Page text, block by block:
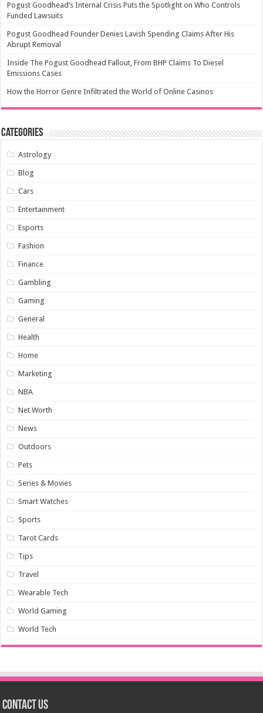
Pogust Goodhead’s Internal Crisis Puts the Spotlight on Who Controls
Funded Lawsuits
Pogust Goodhead Founder Denies Lavish Spending Claims After His
Abrupt Removal
Inside The Pogust Goodhead Fallout, From BHP Claims To Diesel
Emissions Cases
How the Horror Genre Infiltrated the World of Online Casinos
Categories
Astrology
Blog
Cars
Entertainment
Esports
Fashion
Finance
Gambling
Gaming
General
Health
Home
Marketing
NBA
Net Worth
News
Outdoors
Pets
Series & Movies
Smart Watches
Sports
Tarot Cards
Tips
Travel
Wearable Tech
World Gaming
World Tech
Contact us